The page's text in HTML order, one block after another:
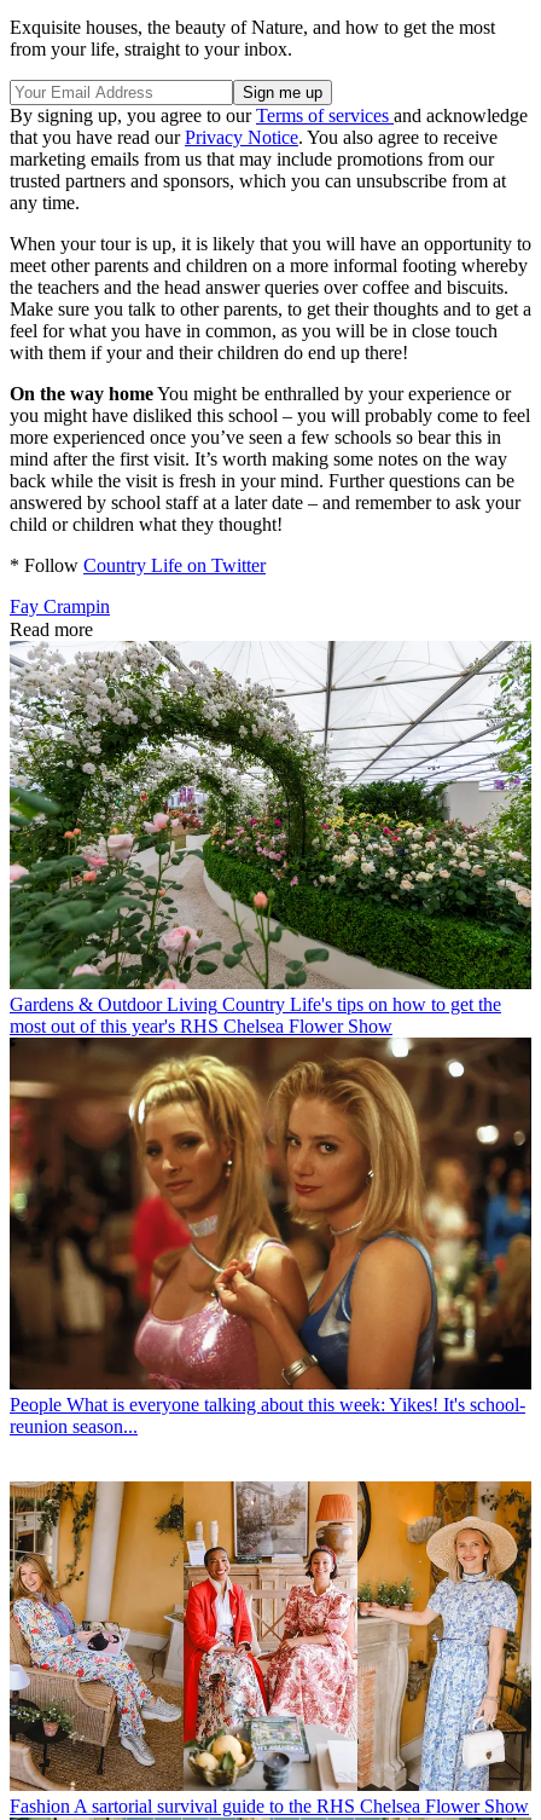
Exquisite houses, the beauty of Nature, and how to get the most
from your life, straight to your inbox.
By signing up, you agree to ourTerms of services and acknowledge
that you have read ourPrivacy Notice. You also agree to receive
marketing emails from us that may include promotions from our
trusted partners and sponsors, which you can unsubscribe from at
any time.
When your tour is up, it is likely that you will have an opportunity to
meet other parents and children on a more informal footing whereby
the teachers and the head answer queries over coffee and biscuits.
Make sure you talk to other parents, to get their thoughts and to get a
feel for what you have in common, as you will be in close touch
with them if your and their children do end up there!
On the way homeYou might be enthralled by your experience or
you might have disliked this school – you will probably come to feel
more experienced once you’ve seen a few schools so bear this in
mind after the first visit. It’s worth making some notes on the way
back while the visit is fresh in your mind. Further questions can be
answered by school staff at a later date – and remember to ask your
child or children what they thought!
* Follow Country Life on Twitter
Fay Crampin
Read more
Gardens & Outdoor Living Country Life's tips on how to get the
most out of this year's RHS Chelsea Flower Show
People What is everyone talking about this week: Yikes! It's school-
reunion season...
Fashion A sartorial survival guide to the RHS Chelsea Flower Show